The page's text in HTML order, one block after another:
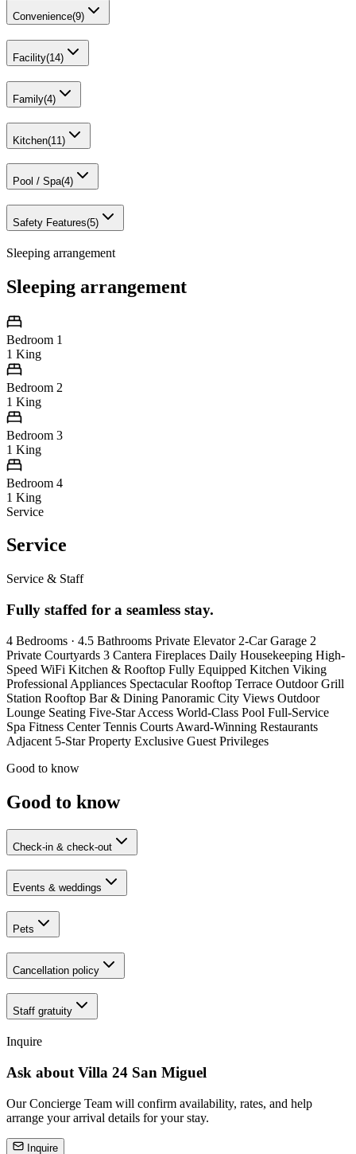
Convenience(9)
Facility(14)
Family(4)
Kitchen(11)
Pool / Spa(4)
Safety Features(5)
Sleeping arrangement
Sleeping arrangement
Bedroom 1
1 King
Bedroom 2
1 King
Bedroom 3
1 King
Bedroom 4
1 King
Service
Service
Service & Staff
Fully staffed for a seamless stay.
4 Bedrooms · 4.5 Bathrooms Private Elevator 2-Car Garage 2
Private Courtyards 3 Cantera Fireplaces Daily Housekeeping High-
Speed WiFi Kitchen & Rooftop Fully Equipped Kitchen Viking
Professional Appliances Spectacular Rooftop Terrace Outdoor Grill
Station Rooftop Bar & Dining Panoramic City Views Outdoor
Lounge Seating Five-Star Access World-Class Pool Full-Service
Spa Fitness Center Tennis Courts Award-Winning Restaurants
Adjacent 5-Star Property Exclusive Guest Privileges
Good to know
Good to know
Check-in & check-out
Events & weddings
Pets
Cancellation policy
Staff gratuity
Inquire
Ask about Villa 24 San Miguel
Our Concierge Team will confirm availability, rates, and help
arrange your arrival details for your stay.
Inquire